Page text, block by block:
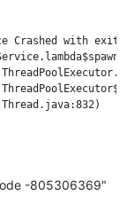
with exit
-805306369"